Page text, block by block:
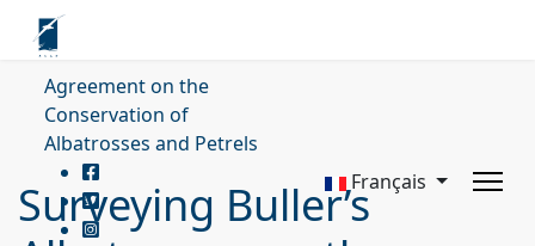
Agreement on the
Conservation of
Albatrosses and Petrels
Français
Surveying Buller’s